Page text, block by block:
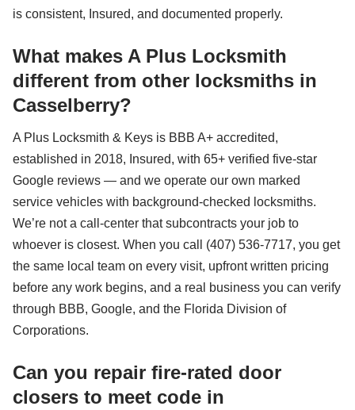
is consistent, Insured, and documented properly.
What makes A Plus Locksmith
different from other locksmiths in
Casselberry?
A Plus Locksmith & Keys is BBB A+ accredited,
established in 2018, Insured, with 65+ verified five-star
Google reviews — and we operate our own marked
service vehicles with background-checked locksmiths.
We’re not a call-center that subcontracts your job to
whoever is closest. When you call (407) 536-7717, you get
the same local team on every visit, upfront written pricing
before any work begins, and a real business you can verify
through BBB, Google, and the Florida Division of
Corporations.
Can you repair fire-rated door
closers to meet code in